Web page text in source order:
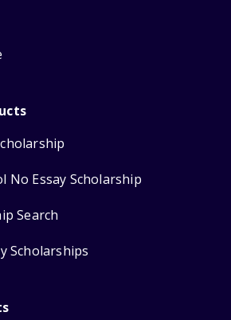
No Essay Scholarship
Search
Scholarships